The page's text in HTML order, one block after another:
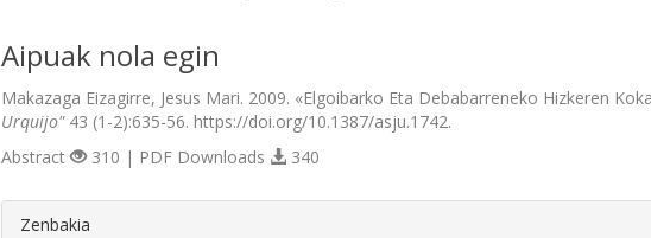
Aipuak nola egin
Makazaga Eizagirre, Jesus Mari. 2009. «Elgoibarko Eta Debabarreneko Hizkeren
Urquijo"43 (1-2):635-56. https://doi.org/10.1387/asju.1742.
Abstract 310 | PDF Downloads 340
##plugins.themes.bootstrap3.article.details##
Zenbakia